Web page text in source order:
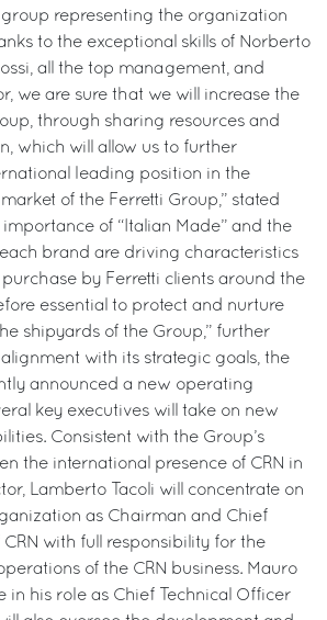
representing the organization
to the exceptional skills of Norberto
all the top management, and
we are sure that we will increase the
through sharing resources and
which will allow us to further
leading position in the
of the Ferretti Group,” stated
importance of “Italian Made” and the
brand are driving characteristics
by Ferretti clients around the
essential to protect and nurture
shipyards of the Group,” further
with its strategic goals, the
announced a new operating
key executives will take on new
Consistent with the Group’s
the international presence of CRN in
Lamberto Tacoli will concentrate on
as Chairman and Chief
CRN with full responsibility for the
of the CRN business. Mauro
in his role as Chief Technical Officer